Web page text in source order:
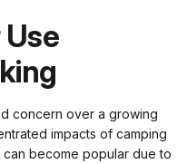
concern over a growing
impacts of camping
become popular due to